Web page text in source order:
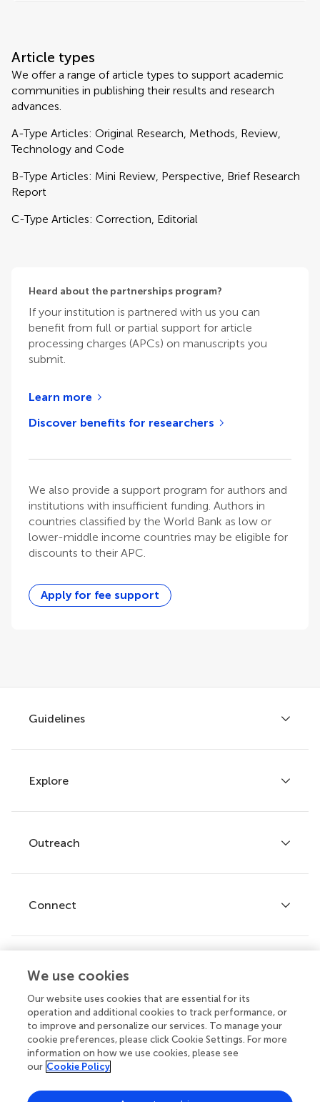
Article types
We offer a range of article types to support academic
communities in publishing their results and research
advances.
A-Type Articles: Original Research, Methods, Review,
Technology and Code
B-Type Articles: Mini Review, Perspective, Brief Research
Report
C-Type Articles: Correction, Editorial
Heard about the partnerships program?
If your institution is partnered with us you can
benefit from full or partial support for article
processing charges (APCs) on manuscripts you
submit.
Learn more
Discover benefits for researchers
We also provide a support program for authors and
institutions with insufficient funding. Authors in
countries classified by the World Bank as low or
lower-middle income countries may be eligible for
discounts to their APC.
Apply for fee support
Guidelines
Author guidelines
Services for authors
Policies and publication ethics
Explore
Articles
Research Topics
Journals
Outreach
Frontiers Forum
Frontiers Policy Labs
Connect
Help center
Emails and alerts
Contact us
Submit
We use cookies
Our website uses cookies that are essential for its
operation and additional cookies to track performance, or
to improve and personalize our services. To manage your
cookie preferences, please click Cookie Settings. For more
information on how we use cookies, please see
our Cookie Policy